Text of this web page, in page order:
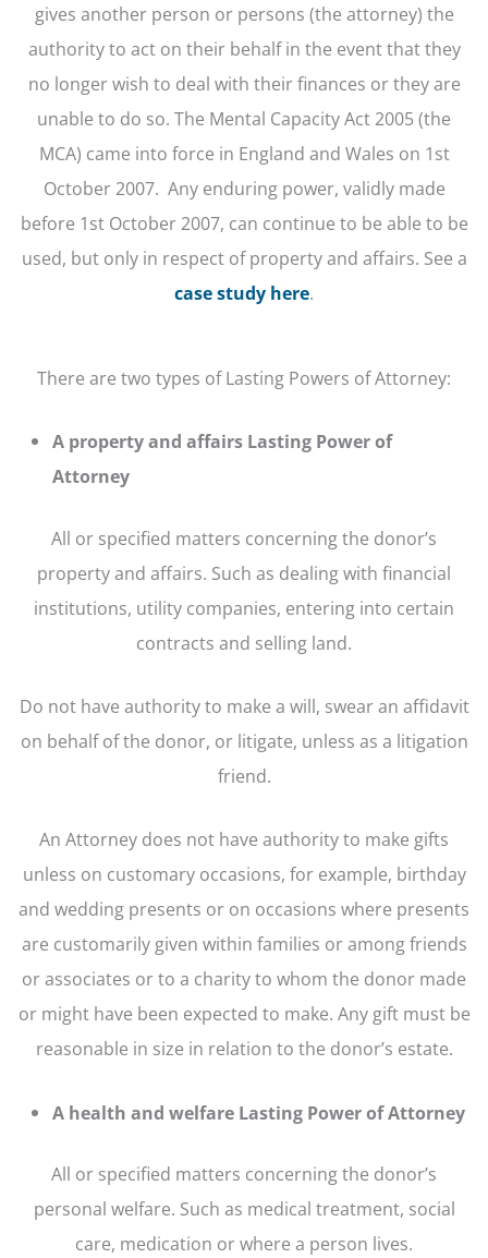
gives another person or persons (the attorney) the
authority to act on their behalf in the event that they
no longer wish to deal with their finances or they are
unable to do so. The Mental Capacity Act 2005 (the
MCA) came into force in England and Wales on 1st
October 2007. Any enduring power, validly made
before 1st October 2007, can continue to be able to be
used, but only in respect of property and affairs. See a
case study here.
There are two types of Lasting Powers of Attorney:
A property and affairs Lasting Power of
Attorney
All or specified matters concerning the donor’s
property and affairs. Such as dealing with financial
institutions, utility companies, entering into certain
contracts and selling land.
Do not have authority to make a will, swear an affidavit
on behalf of the donor, or litigate, unless as a litigation
friend.
An Attorney does not have authority to make gifts
unless on customary occasions, for example, birthday
and wedding presents or on occasions where presents
are customarily given within families or among friends
or associates or to a charity to whom the donor made
or might have been expected to make. Any gift must be
reasonable in size in relation to the donor’s estate.
A health and welfare Lasting Power of Attorney
All or specified matters concerning the donor’s
personal welfare. Such as medical treatment, social
care, medication or where a person lives.